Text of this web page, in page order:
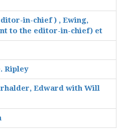
in-chief ) , Ewing,
to the editor-in-chief) et
Ripley
Edward with Will